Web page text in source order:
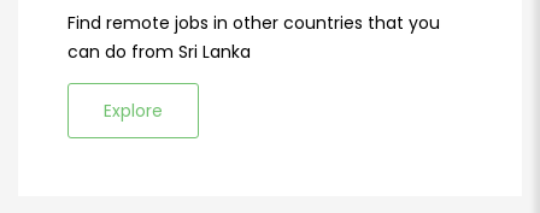
Find remote jobs in other countries that you
can do from Sri Lanka
Explore